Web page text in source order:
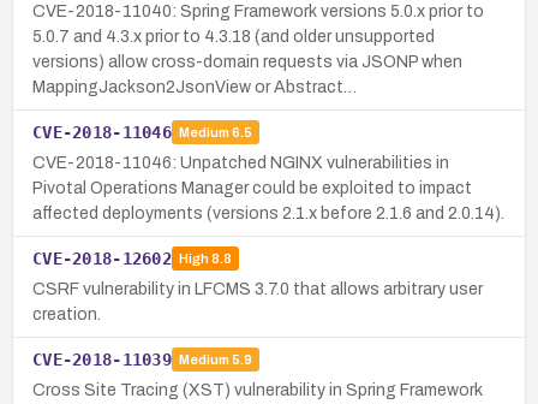
CVE-2018-11040: Spring Framework versions 5.0.x prior to
5.0.7 and 4.3.x prior to 4.3.18 (and older unsupported
versions) allow cross-domain requests via JSONP when
MappingJackson2JsonView or Abstract…
CVE-2018-11046 Medium 6.5
CVE-2018-11046: Unpatched NGINX vulnerabilities in
Pivotal Operations Manager could be exploited to impact
affected deployments (versions 2.1.x before 2.1.6 and 2.0.14).
CVE-2018-12602 High8.8
CSRF vulnerability in LFCMS 3.7.0 that allows arbitrary user
creation.
CVE-2018-11039 Medium 5.9
Cross Site Tracing (XST) vulnerability in Spring Framework